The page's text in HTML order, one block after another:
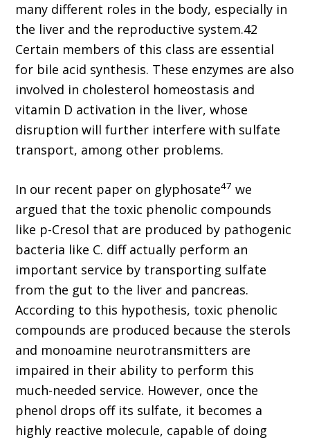
many different roles in the body, especially in
the liver and the reproductive system.42
Certain members of this class are essential
for bile acid synthesis. These enzymes are also
involved in cholesterol homeostasis and
vitamin D activation in the liver, whose
disruption will further interfere with sulfate
transport, among other problems.
In our recent paper on glyphosate47 we
argued that the toxic phenolic compounds
like p-Cresol that are produced by pathogenic
bacteria like C. diff actually perform an
important service by transporting sulfate
from the gut to the liver and pancreas.
According to this hypothesis, toxic phenolic
compounds are produced because the sterols
and monoamine neurotransmitters are
impaired in their ability to perform this
much-needed service. However, once the
phenol drops off its sulfate, it becomes a
highly reactive molecule, capable of doing